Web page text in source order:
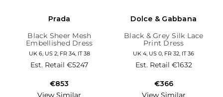
Prada
Black Sheer Mesh
Embellished Dress
UK 6, US 2, FR 34, IT 38
Est. Retail€5247
€853
View Similar
Dolce & Gabbana
Black & Grey Silk Lace
Print Dress
UK 4, US 0, FR 32, IT 36
Est. Retail €1632
€366
View Similar